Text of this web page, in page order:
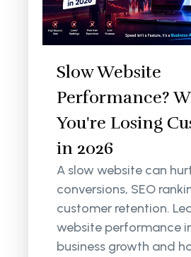
Slow Website
Performance?
You're Losing
in 2026
A slow website can
conversions, SEO
customer retention.
website performance
business growth and